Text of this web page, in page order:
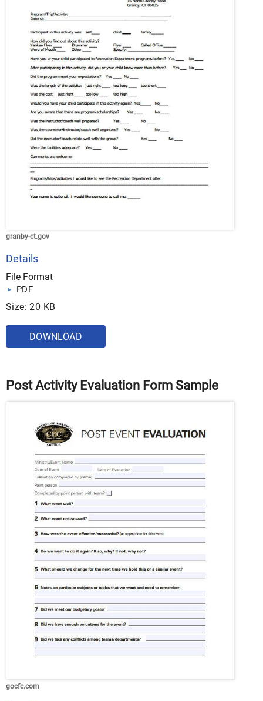
granby-ct.gov
Details
File Format
PDF
Size: 20 KB
DOWNLOAD
Post Activity Evaluation Form Sample
gocfc.com